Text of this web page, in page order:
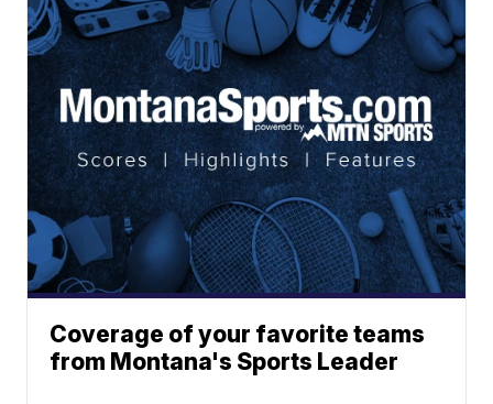
Coverage of your favorite teams
from Montana's Sports Leader